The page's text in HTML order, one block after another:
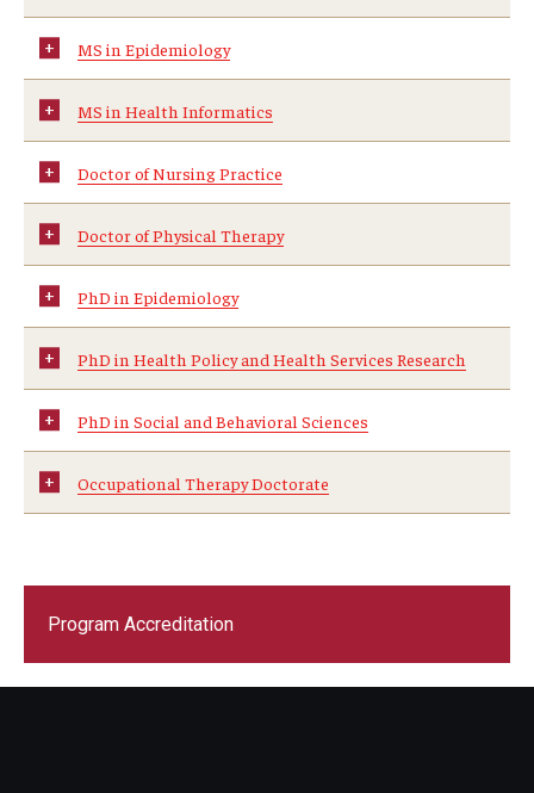
Yearly Magazine
National Public Health Week
Student Success
Campus and Philadelphia
New Student Experience
Student Organizations
Program Accreditation
MS in Epidemiology
MS in Health Informatics
Doctor of Nursing Practice
Doctor of Physical Therapy
PhD in Epidemiology
PhD in Health Policy and Health Services Research
PhD in Social and Behavioral Sciences
Occupational Therapy Doctorate